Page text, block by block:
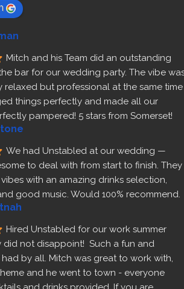
Mitch and his Team did an outstanding
bar for our wedding party. The vibe
relaxed but professional at the same time
things perfectly and made all our
pampered! 5 stars from Somerset!
We had Unstabled at our wedding —
to deal with from start to finish. They
with an amazing drinks selection,
good music. Would 100% recommend.
Hired Unstabled for our work summer
did not disappoint!  Such a fun and
by all. Mitch was great to work with,
and he went to town - everyone